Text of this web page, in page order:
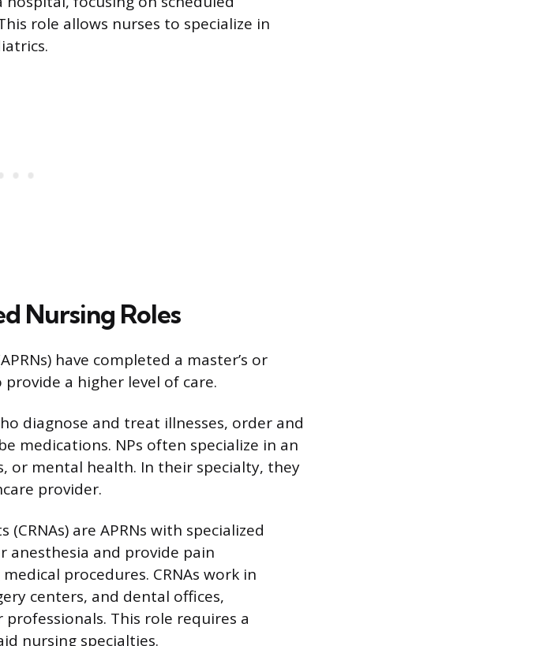
role allows nurses to specialize in
Nursing Roles
have completed a master’s or
a higher level of care.
diagnose and treat illnesses, order and
medications. NPs often specialize in an
or mental health. In their specialty, they
provider.
are APRNs with specialized
anesthesia and provide pain
procedures. CRNAs work in
centers, and dental offices,
This role requires a
nursing specialties.